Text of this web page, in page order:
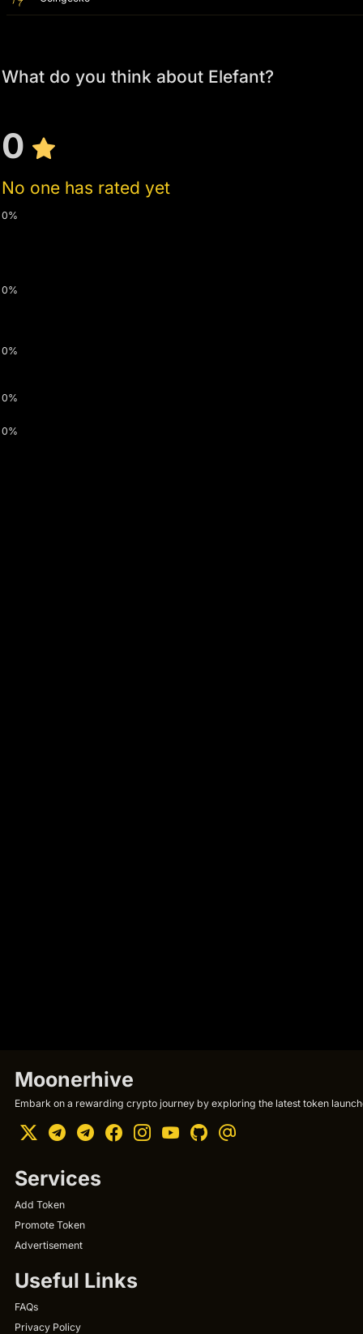
What do you think about Elefant?
0
No one has rated yet
0%
0%
0%
0%
0%
Moonerhive
Embark on a rewarding crypto journey by exploring the latest token
Services
Add Token
Promote Token
Advertisement
Useful Links
FAQs
Privacy Policy